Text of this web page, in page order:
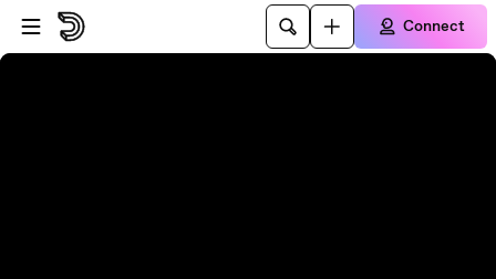
Skip to player
Skip to main content
Connect